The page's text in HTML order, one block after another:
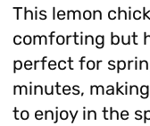
This lemon
comforting but
perfect for
minutes,
to enjoy in the